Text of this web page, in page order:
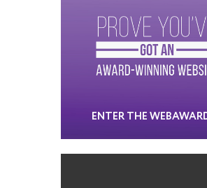
ENTER THE